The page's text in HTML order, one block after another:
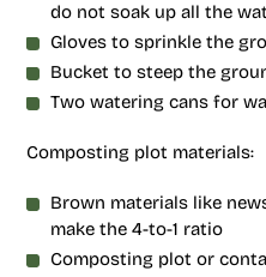
do not soak up all the
Gloves to sprinkle the
Bucket to steep the
Two watering cans for
Composting plot materials:
Brown materials like
make the 4-to-1 ratio
Composting plot or